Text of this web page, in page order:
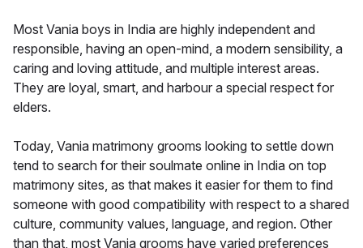
Most Vania boys in India are highly independent and
responsible, having an open-mind, a modern sensibility, a
caring and loving attitude, and multiple interest areas.
They are loyal, smart, and harbour a special respect for
elders.
Today, Vania matrimony grooms looking to settle down
tend to search for their soulmate online in India on top
matrimony sites, as that makes it easier for them to find
someone with good compatibility with respect to a shared
culture, community values, language, and region. Other
than that, most Vania grooms have varied preferences